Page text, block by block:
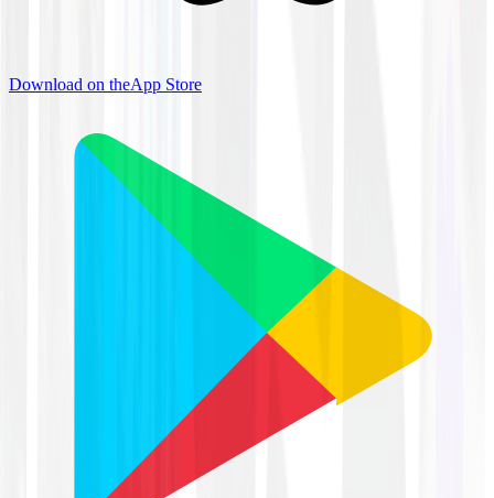
Download on theApp Store